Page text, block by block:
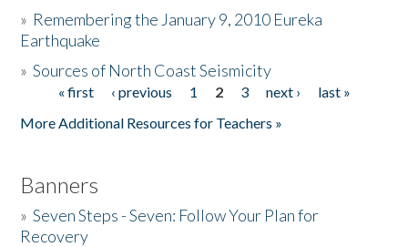
Donate
» Remembering the January 9, 2010 Eureka
Earthquake
»Sources of North Coast Seismicity
Pages« first ‹ previous 1 2 3 next ›
last »
More Additional Resources for Teachers »
Banners
»Seven Steps - Seven: Follow Your Plan for
Recovery